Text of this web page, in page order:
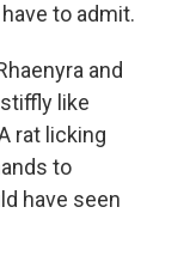
to admit.
and
like
rat licking
to
have seen